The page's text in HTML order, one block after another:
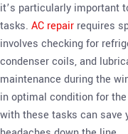
it’s particularly important
tasks. AC repair requires
involves checking for
condenser coils, and
maintenance during the
in optimal condition for
with these tasks can save